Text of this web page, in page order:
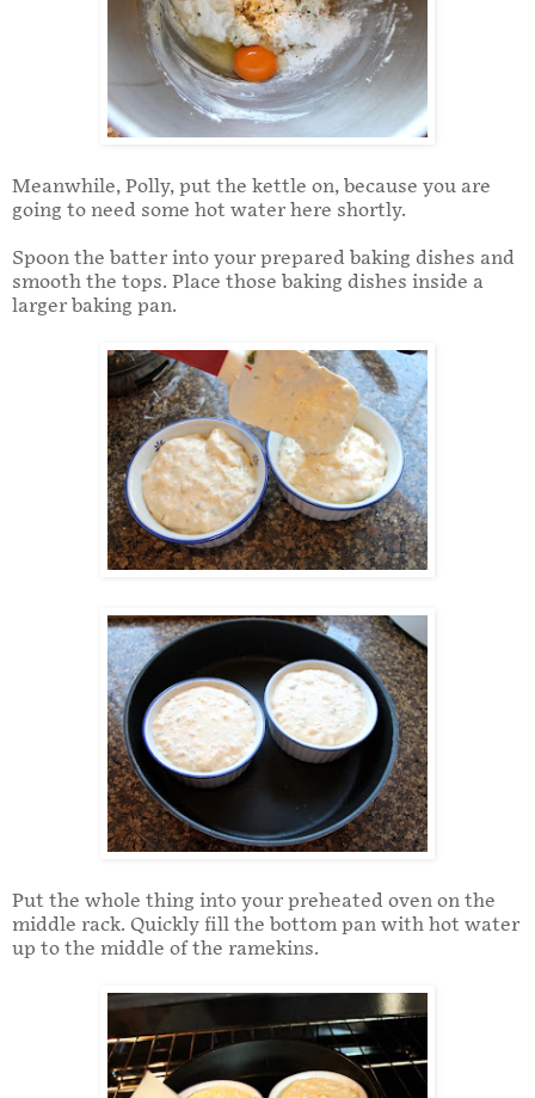
Meanwhile, Polly, put the kettle on, because you are
going to need some hot water here shortly.
Spoon the batter into your prepared baking dishes and
smooth the tops. Place those baking dishes inside a
larger baking pan.
Put the whole thing into your preheated oven on the
middle rack. Quickly fill the bottom pan with hot water
up to the middle of the ramekins.